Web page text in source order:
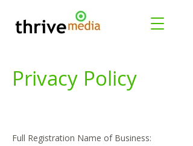
Privacy Policy
Full Registration Name of Business: